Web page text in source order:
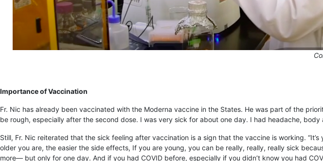
Importance of Vaccination
Fr. Nic has already been vaccinated with the Moderna vaccine in the States. He was part of the
be rough, especially after the second dose. I was very sick for about one day. I had headache,
Still, Fr. Nic reiterated that the sick feeling after vaccination is a sign that the vaccine is working.
older you are, the easier the side effects, If you are young, you can be really, really, really sick
more— but only for one day. And if you had COVID before, especially if you didn’t know you had